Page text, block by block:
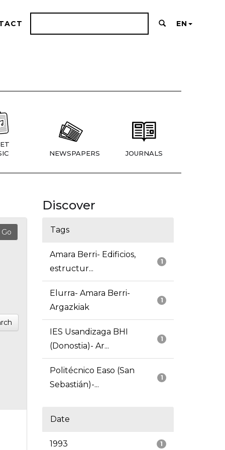
EN
NEWSPAPERS JOURNALS
Discover
Tags
1
Amara Berri- Edificios,
estructur...
1
Elurra- Amara Berri-
Argazkiak
1
IES Usandizaga BHI
(Donostia)- Ar...
1
Politécnico Easo (San
Sebastián)-...
Date
1
1993